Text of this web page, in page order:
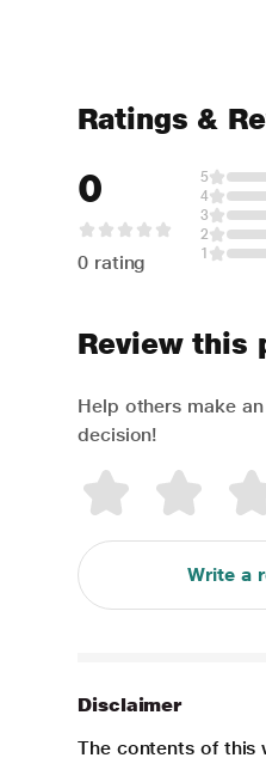
Ratings &
0
0 rating
5
4
3
2
1
Review this
Help others make
decision!
Write a
Disclaimer
The contents of this